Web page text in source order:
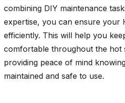
combining DIY maintenance
expertise, you can ensure your
efficiently. This will help you
comfortable throughout the hot
providing peace of mind
maintained and safe to use.